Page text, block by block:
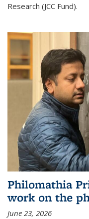
Research (JCC Fund).
Philomathia
work on the
June 23, 2026